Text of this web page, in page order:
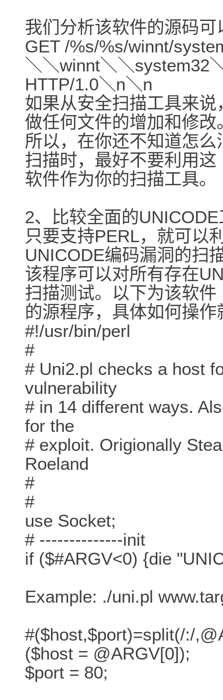
我们分析该软件的源码可
GET /%s/%s/winnt/
＼＼winnt＼＼system32
HTTP/1.0＼n＼n
如果从安全扫描工具来
做任何文件的增加和修改
所以，在你还不知道怎
扫描时，最好不要利用这
软件作为你的扫描工具。
2、比较全面的
只要支持PERL，就可以
UNICODE编码漏洞的扫
该程序可以对所有存在
扫描测试。以下为该软件
的源程序，具体如何操
#!/usr/bin/perl
#
# Uni2.pl checks a host
vulnerability
# in 14 different ways.
for the
# exploit. Origionally
Roeland
#
#
use Socket;
# --------------init
if ($#ARGV<0) {die
Example: ./uni.pl
#($host,$port)=split(/:/
($host = @ARGV[0]);
$port = 80;